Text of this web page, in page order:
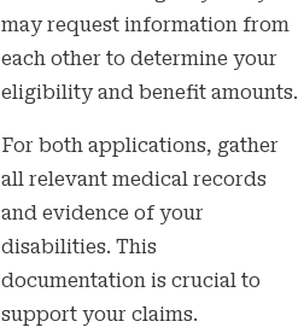
may request information from
each other to determine your
eligibility and benefit amounts.
For both applications, gather
all relevant medical records
and evidence of your
disabilities. This
documentation is crucial to
support your claims.